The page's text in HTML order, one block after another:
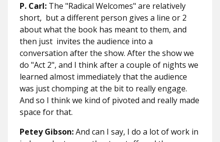
P. Carl: The "Radical Welcomes" are relatively
short, but a different person gives a line or 2
about what the book has meant to them, and
then just invites the audience into a
conversation after the show. After the show we
do "Act 2", and I think after a couple of nights we
learned almost immediately that the audience
was just chomping at the bit to really engage.
And so I think we kind of pivoted and really made
space for that.
Petey Gibson:And can I say, I do a lot of work in